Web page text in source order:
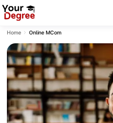
Home Online MCom